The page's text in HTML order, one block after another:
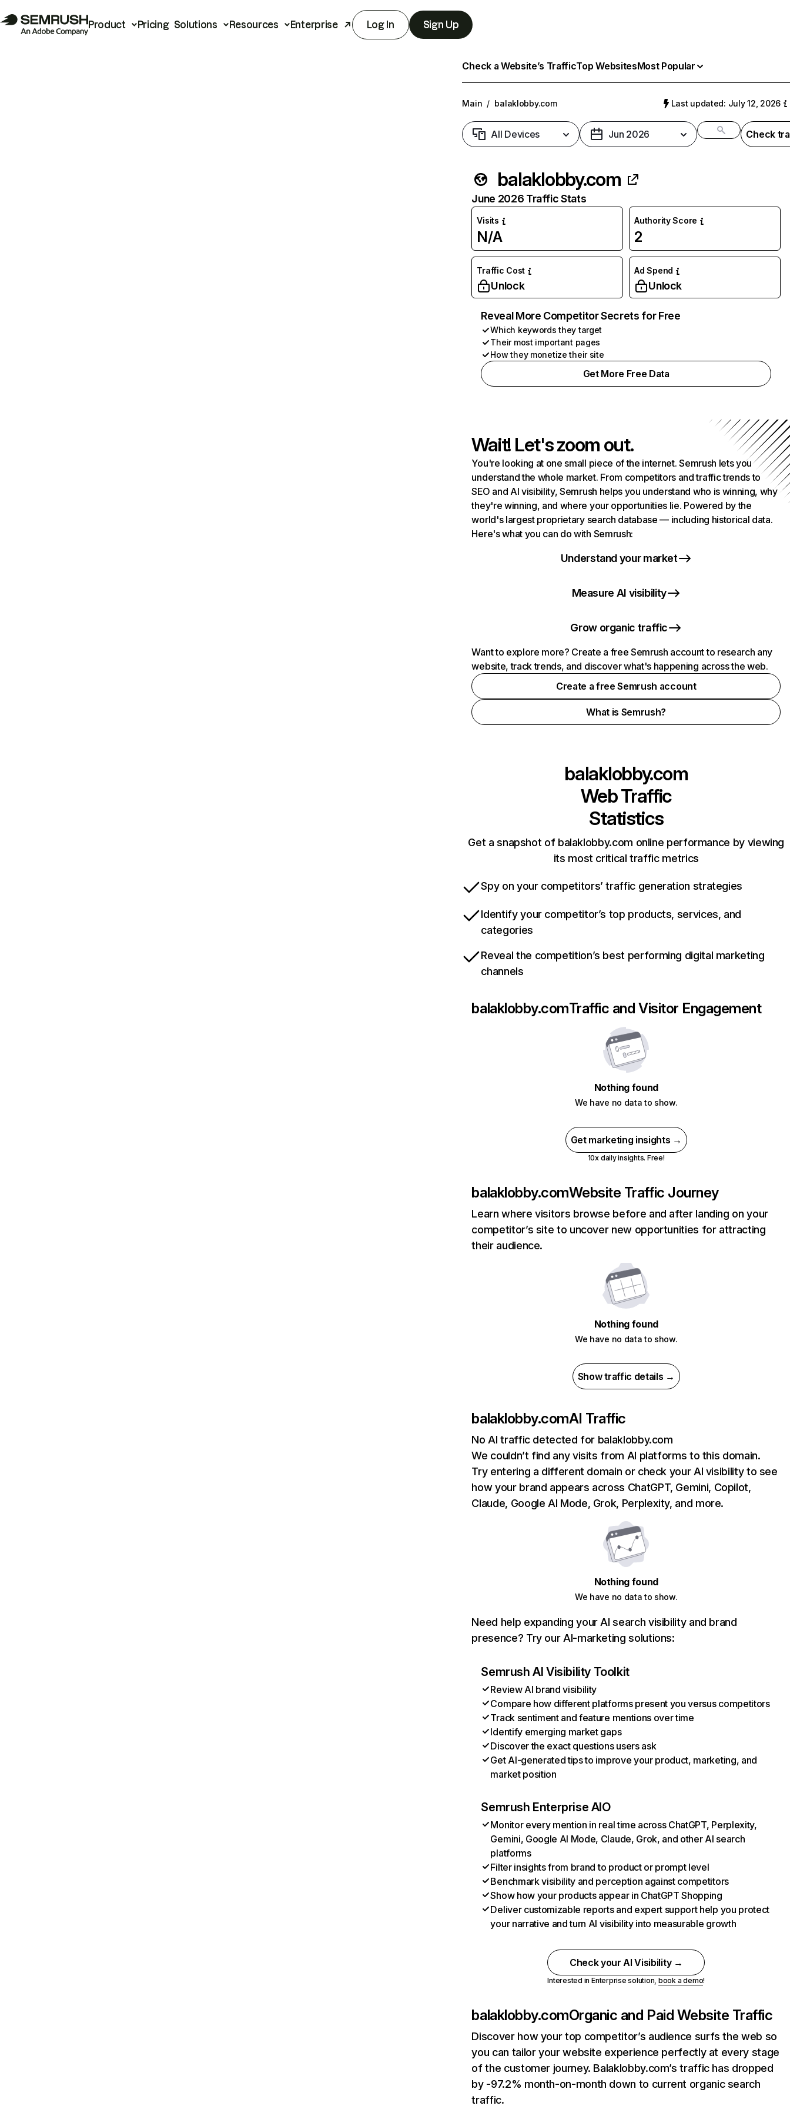
Product Pricing Solutions Resources Enterprise Log In Sign Up
Check a Website’s TrafficTop WebsitesMost Popular
Main / balaklobby.com Last updated: July 12, 2026
All Devices Jun 2026 Check
balaklobby.com
June 2026 Traffic Stats
Visits
N/A
Authority Score
2
Traffic Cost
Unlock
Ad Spend
Unlock
Reveal More Competitor Secrets for Free
Which keywords they target
Their most important pages
How they monetize their site
Get More Free Data
Wait! Let's zoom out.
You're looking at one small piece of the internet. Semrush lets you
understand the whole market. From competitors and traffic trends to
SEO and AI visibility, Semrush helps you understand who is winning, why
they're winning, and where your opportunities lie. Powered by the
world's largest proprietary search database — including historical data.
Here's what you can do with Semrush:
Understand your market
Measure AI visibility
Grow organic traffic
Want to explore more? Create a free Semrush account to research any
website, track trends, and discover what's happening across the web.
Create a free Semrush account
What is Semrush?
balaklobby.com
Web Traffic
Statistics
Get a snapshot of balaklobby.com online performance by viewing
its most critical traffic metrics
Spy on your competitors’ traffic generation strategies
Identify your competitor’s top products, services, and
categories
Reveal the competition’s best performing digital marketing
channels
balaklobby.comTraffic and Visitor Engagement
Nothing found
We have no data to show.
Get marketing insights →
10x daily insights. Free!
balaklobby.comWebsite Traffic Journey
Learn where visitors browse before and after landing on your
competitor’s site to uncover new opportunities for attracting
their audience.
Nothing found
We have no data to show.
Show traffic details →
balaklobby.comAI Traffic
No AI traffic detected for balaklobby.com
We couldn’t find any visits from AI platforms to this domain.
Try entering a different domain or check your AI visibility to see
how your brand appears across ChatGPT, Gemini, Copilot,
Claude, Google AI Mode, Grok, Perplexity, and more.
Nothing found
We have no data to show.
Need help expanding your AI search visibility and brand
presence? Try our AI-marketing solutions:
Semrush AI Visibility Toolkit
Review AI brand visibility
Compare how different platforms present you versus competitors
Track sentiment and feature mentions over time
Identify emerging market gaps
Discover the exact questions users ask
Get AI-generated tips to improve your product, marketing, and
market position
Semrush Enterprise AIO
Monitor every mention in real time across ChatGPT, Perplexity,
Gemini, Google AI Mode, Claude, Grok, and other AI search
platforms
Filter insights from brand to product or prompt level
Benchmark visibility and perception against competitors
Show how your products appear in ChatGPT Shopping
Deliver customizable reports and expert support help you protect
your narrative and turn AI visibility into measurable growth
Check your AI Visibility →
Interested in Enterprise solution, book a demo!
balaklobby.comOrganic and Paid Website Traffic
Discover how your top competitor’s audience surfs the web so
you can tailor your website experience perfectly at every stage
of the customer journey. Balaklobby.com’s traffic has dropped
by -97.2% month-on-month down to current organic search
traffic.